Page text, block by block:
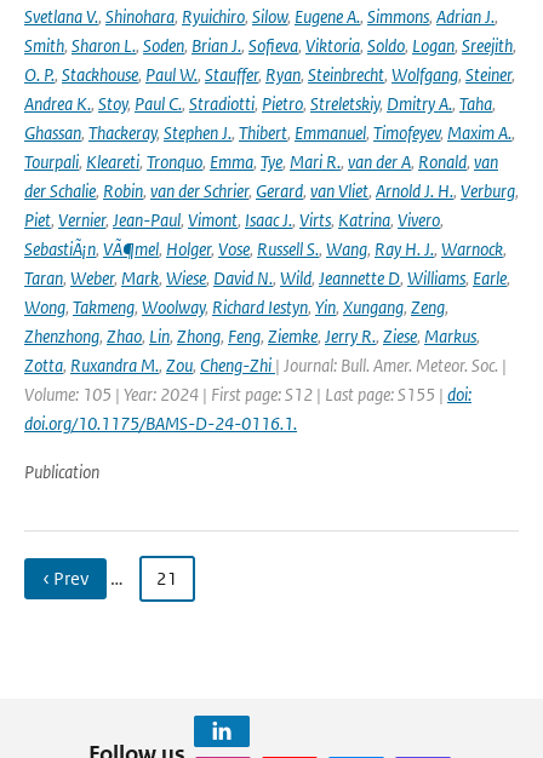
Svetlana V., Shinohara, Ryuichiro, Silow, Eugene A., Simmons, Adrian J.,
Smith, Sharon L., Soden, Brian J., Sofieva, Viktoria, Soldo, Logan, Sreejith,
O. P., Stackhouse, Paul W., Stauffer, Ryan, Steinbrecht, Wolfgang, Steiner,
Andrea K., Stoy, Paul C., Stradiotti, Pietro, Streletskiy, Dmitry A., Taha,
Ghassan, Thackeray, Stephen J., Thibert, Emmanuel, Timofeyev, Maxim A.,
Tourpali, Kleareti, Tronquo, Emma, Tye, Mari R., van der A, Ronald, van
der Schalie, Robin, van der Schrier, Gerard, van Vliet, Arnold J. H., Verburg,
Piet, Vernier, Jean-Paul, Vimont, Isaac J., Virts, Katrina, Vivero,
SebastiÃ¡n, VÃ¶mel, Holger, Vose, Russell S., Wang, Ray H. J., Warnock,
Taran, Weber, Mark, Wiese, David N., Wild, Jeannette D, Williams, Earle,
Wong, Takmeng, Woolway, Richard Iestyn, Yin, Xungang, Zeng,
Zhenzhong, Zhao, Lin, Zhong, Feng, Ziemke, Jerry R., Ziese, Markus,
Zotta, Ruxandra M., Zou, Cheng-Zhi | Journal: Bull. Amer. Meteor. Soc. |
Volume: 105 | Year: 2024 | First page: S12 | Last page: S155 | doi:
doi.org/10.1175/BAMS-D-24-0116.1.
Publication
‹ Prev … 21